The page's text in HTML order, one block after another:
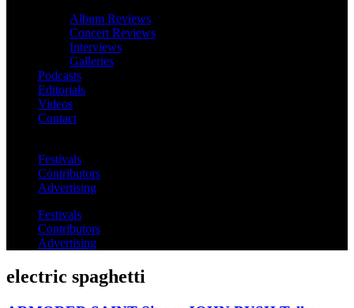
Album Reviews
Concert Reviews
Interviews
Galleries
Podcasts
Editorials
Videos
Contact
Festivals
Contributors
Advertising
Festivals
Contributors
Advertising
electric spaghetti